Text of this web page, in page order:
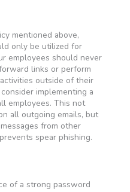
mentioned above,
only be utilized for
employees should never
links or perform
outside of their
implementing a
employees. This not
all outgoing emails, but
from other
spear phishing.
of a strong password